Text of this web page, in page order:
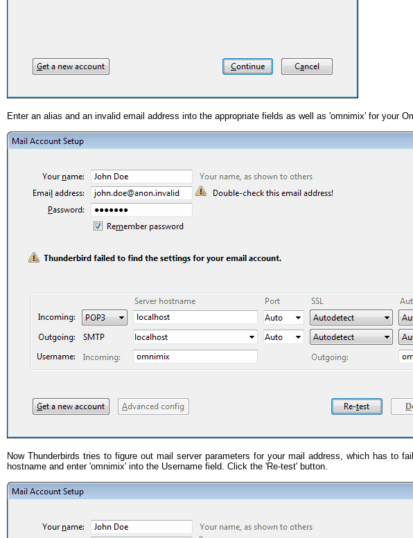
Enter an alias and an invalid email address into the appropriate fields as well as 'omnimix' for your
Now Thunderbirds tries to figure out mail server parameters for your mail address, which has to
hostname and enter 'omnimix' into the Username field. Click the 'Re-test' button.